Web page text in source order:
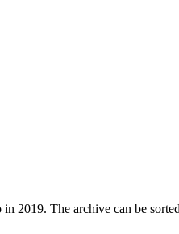
2019. The archive can be